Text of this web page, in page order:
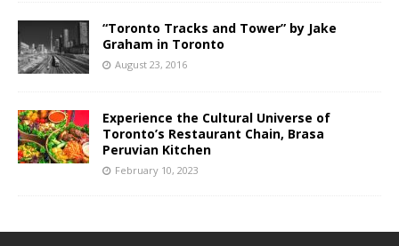
“Toronto Tracks and Tower” by Jake
Graham in Toronto
August 23, 2016
Experience the Cultural Universe of
Toronto’s Restaurant Chain, Brasa
Peruvian Kitchen
February 10, 2023